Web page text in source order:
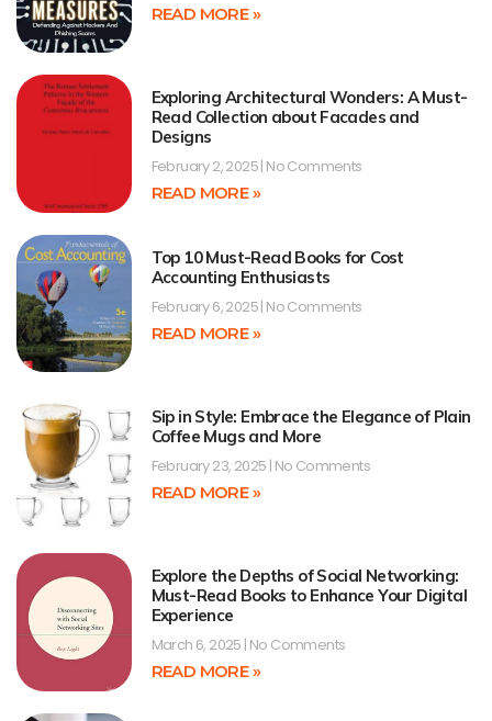
READ MORE »
Exploring Architectural Wonders: A Must-
Read Collection about Facades and
Designs
February 2, 2025 No Comments
READ MORE »
Top 10 Must-Read Books for Cost
Accounting Enthusiasts
February 6, 2025 No Comments
READ MORE »
Sip in Style: Embrace the Elegance of Plain
Coffee Mugs and More
February 23, 2025 No Comments
READ MORE »
Explore the Depths of Social Networking:
Must-Read Books to Enhance Your Digital
Experience
March 6, 2025 No Comments
READ MORE »